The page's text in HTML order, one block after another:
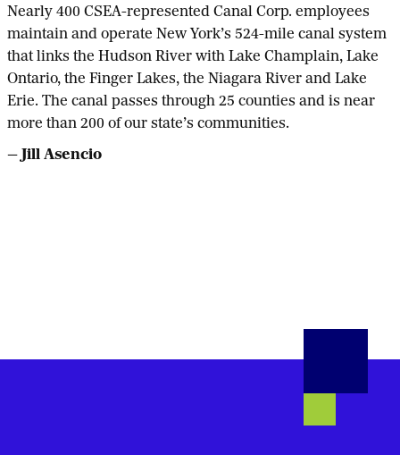
Nearly 400 CSEA-represented Canal Corp. employees
maintain and operate New York’s 524-mile canal system
that links the Hudson River with Lake Champlain, Lake
Ontario, the Finger Lakes, the Niagara River and Lake
Erie. The canal passes through 25 counties and is near
more than 200 of our state’s communities.
— Jill Asencio